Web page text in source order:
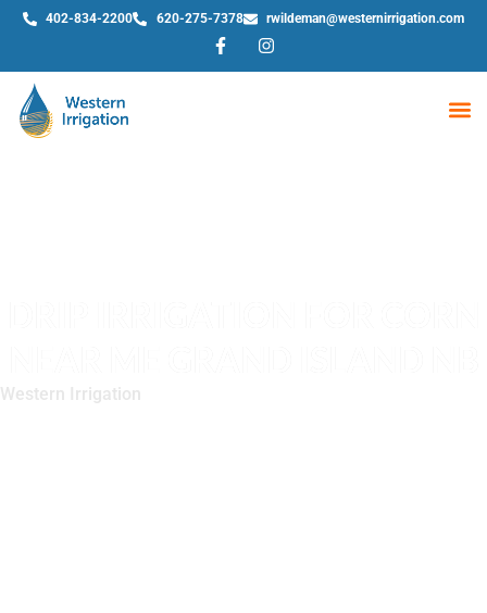
402-834-2200 620-275-7378 rwildeman@westernirrigation.com
Western Irrigation